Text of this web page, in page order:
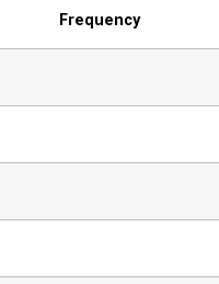
Frequency